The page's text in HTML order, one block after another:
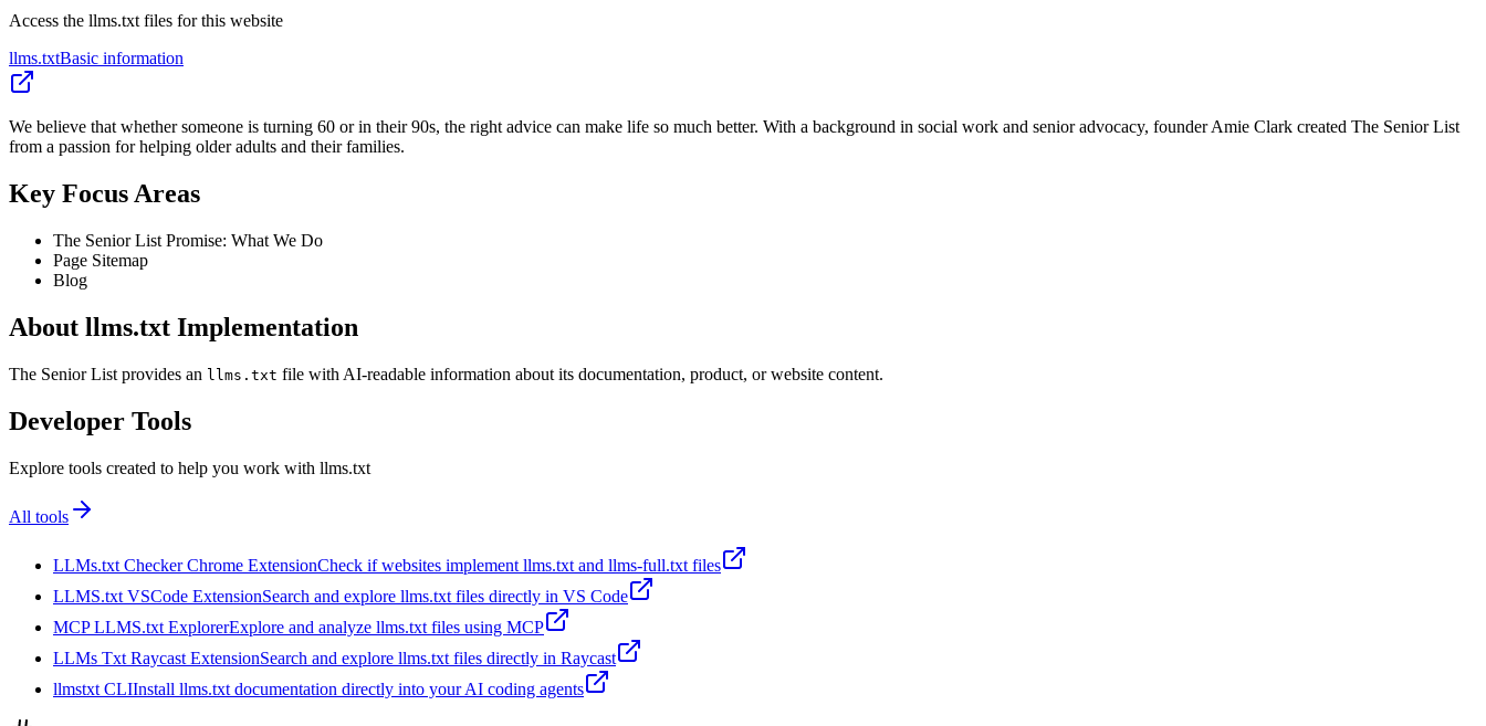
Access the llms.txt files for this website
llms.txtBasic information
We believe that whether someone is turning 60 or in their 90s, the right advice can make life so much better. With a background in social work and senior advocacy, founder Amie Clark created The Senior List
from a passion for helping older adults and their families.
Key Focus Areas
The Senior List Promise: What We Do
Page Sitemap
Blog
About llms.txt Implementation
The Senior List provides an llms.txt file with AI-readable information about its documentation, product, or website content.
Developer Tools
Explore tools created to help you work with llms.txt
All tools
LLMs.txt Checker Chrome ExtensionCheck if websites implement llms.txt and llms-full.txt files
LLMS.txt VSCode ExtensionSearch and explore llms.txt files directly in VS Code
MCP LLMS.txt ExplorerExplore and analyze llms.txt files using MCP
LLMs Txt Raycast ExtensionSearch and explore llms.txt files directly in Raycast
llmstxt CLIInstall llms.txt documentation directly into your AI coding agents